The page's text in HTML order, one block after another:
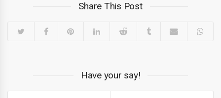
Share This Post
Have your say!